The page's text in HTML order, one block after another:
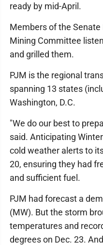
ready by mid-April.
Members of the Senate
Mining Committee
and grilled them.
PJM is the regional
spanning 13 states
Washington, D.C.
"We do our best to
said. Anticipating
cold weather alerts to
20, ensuring they had
and sufficient fuel.
PJM had forecast a
(MW). But the storm
temperatures and
degrees on Dec. 23.